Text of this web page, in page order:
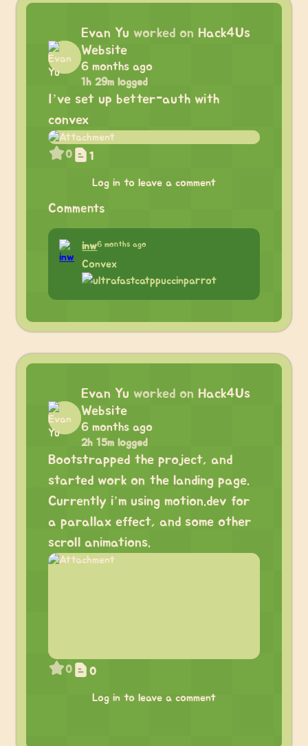
Evan Yu worked on Hack4Us
Website
6 months ago
1h 29m logged
I’ve set up better-auth with
convex
0 1
Log in to leave a comment
Comments
inw6 months ago
Convex
Evan Yu worked on Hack4Us
Website
6 months ago
2h 15m logged
Bootstrapped the project, and
started work on the landing page.
Currently i’m using motion.dev for
a parallax effect, and some other
scroll animations.
0 0
Log in to leave a comment